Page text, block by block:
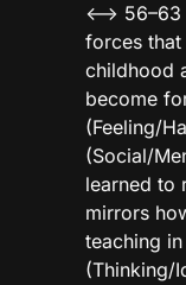
<—>
forces
childhood
become
(Feeling/
(Social/
learned to
mirrors
teaching
(Thinking/